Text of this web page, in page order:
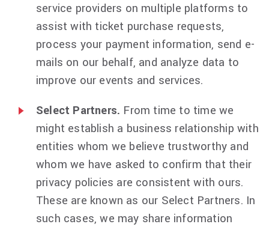
service providers on multiple platforms to
assist with ticket purchase requests,
process your payment information, send e-
mails on our behalf, and analyze data to
improve our events and services.
Select Partners. From time to time we
might establish a business relationship with
entities whom we believe trustworthy and
whom we have asked to confirm that their
privacy policies are consistent with ours.
These are known as our Select Partners. In
such cases, we may share information